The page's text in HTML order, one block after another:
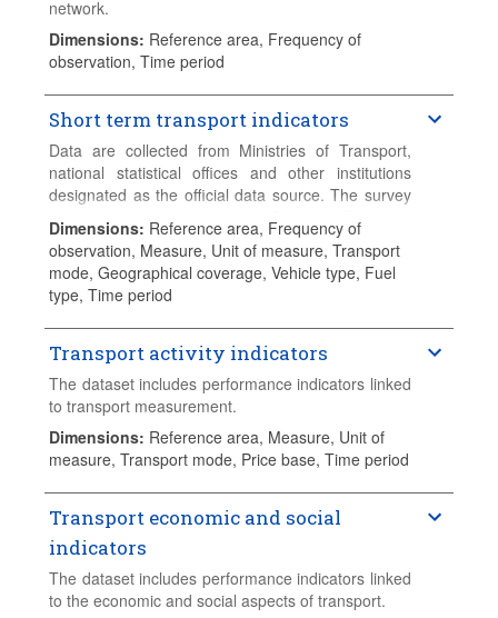
network.
Dimensions: Reference area, Frequency of
observation, Time period
Short term transport indicators
Data are collected from Ministries of Transport,
national statistical offices and other institutions
designated as the official data source. The survey
Statistics". Variables collected include rail, road and
inland waterways national and international freight
transport, rail passenger transport, road motor
vehicle traffic, first registrations of brand new
passenger cars and road goods vehicles, fuel
deliveries and road fatalities. Data are collected
end of each quarter. Data series start in 1994 and
continue until the current quarter-1, or the most
recent available data.
Dimensions: Reference area, Frequency of
observation, Measure, Unit of measure, Transport
mode, Geographical coverage, Vehicle type, Fuel
type, Time period
Transport activity indicators
The dataset includes performance indicators linked
to transport measurement.
Dimensions: Reference area, Measure, Unit of
measure, Transport mode, Price base, Time period
Transport economic and social
indicators
The dataset includes performance indicators linked
to the economic and social aspects of transport.